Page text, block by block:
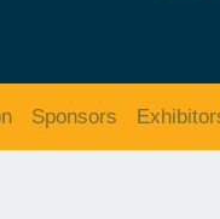
Sponsors